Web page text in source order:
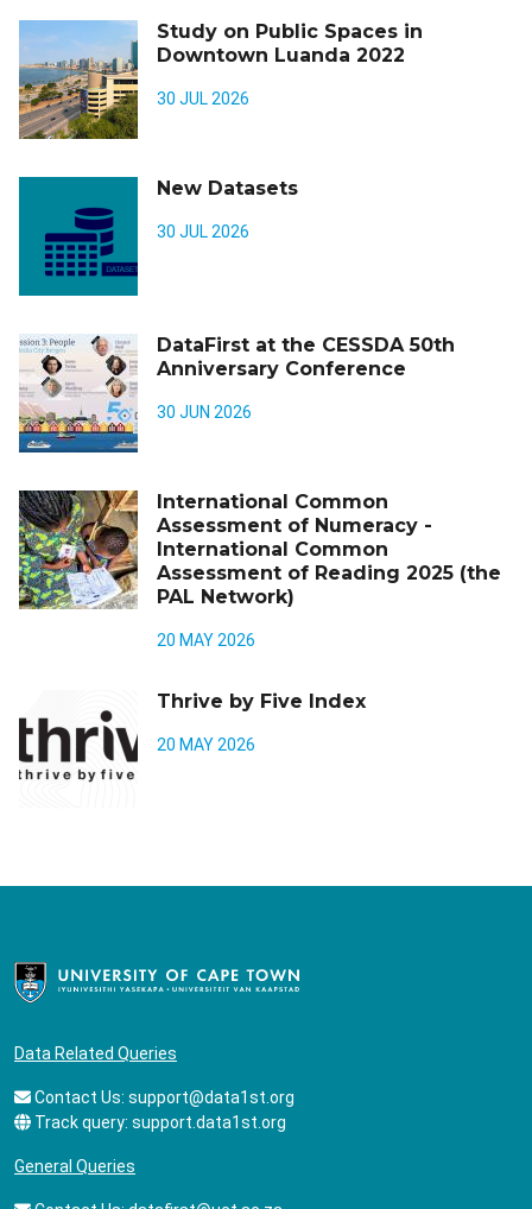
Study on Public Spaces in
Downtown Luanda 2022
30 JUL 2026
New Datasets
30 JUL 2026
DataFirst at the CESSDA 50th
Anniversary Conference
30 JUN 2026
International Common
Assessment of Numeracy -
International Common
Assessment of Reading 2025 (the
PAL Network)
20 MAY 2026
Thrive by Five Index
20 MAY 2026
Data Related Queries
Contact Us: support@data1st.org
Track query: support.data1st.org
General Queries